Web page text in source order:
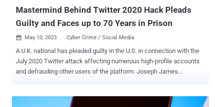
Mastermind Behind Twitter 2020 Hack Pleads
Guilty and Faces up to 70 Years in Prison
 May 10, 2023 Cyber Crime / Social Media
A U.K. national has pleaded guilty in the U.S. in connection with the
July 2020 Twitter attack affecting numerous high-profile accounts
and defrauding other users of the platform. Joseph James
computer hacking, including the July 2020 hack of Twitter," the U.S.